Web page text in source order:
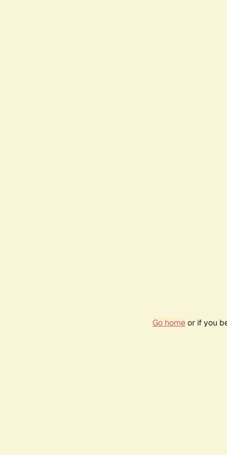
Go homeor if you